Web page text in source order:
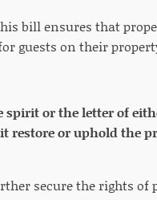
bill ensures that
guests on their
spirit or the letter of
restore or uphold the
secure the rights of